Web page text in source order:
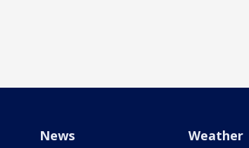
News Weather